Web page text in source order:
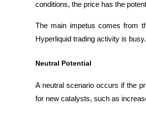
conditions, the price has the
The main impetus comes from
Hyperliquid trading activity is busy.
Neutral Potential
A neutral scenario occurs if the
for new catalysts, such as